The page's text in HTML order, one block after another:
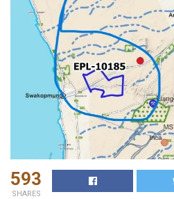
593
SHARES